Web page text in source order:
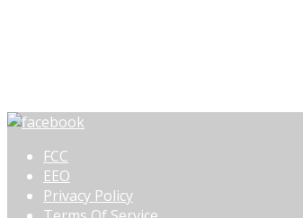
FCC
EEO
Privacy Policy